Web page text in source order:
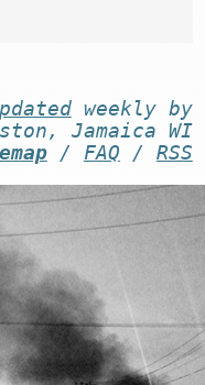
weekly by
Jamaica WI
/ FAQ / RSS